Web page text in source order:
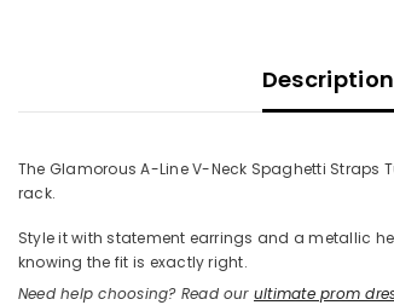
Description
The Glamorous A-Line V-Neck Spaghetti
rack.
Style it with statement earrings and a metallic
knowing the fit is exactly right.
Need help choosing? Read our ultimate prom